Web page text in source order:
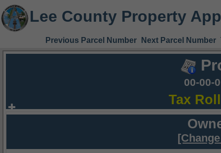
Lee County Property
Previous Parcel Number Next Parcel Number
00-00-
Tax